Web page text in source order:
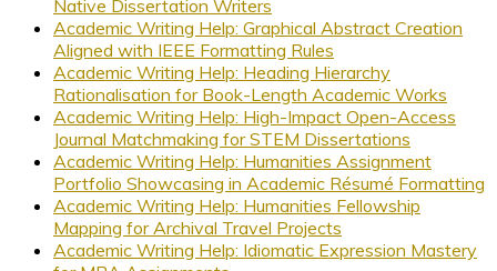
Native Dissertation Writers
Academic Writing Help: Graphical Abstract Creation
Aligned with IEEE Formatting Rules
Academic Writing Help: Heading Hierarchy
Rationalisation for Book-Length Academic Works
Academic Writing Help: High-Impact Open-Access
Journal Matchmaking for STEM Dissertations
Academic Writing Help: Humanities Assignment
Portfolio Showcasing in Academic Résumé Formatting
Academic Writing Help: Humanities Fellowship
Mapping for Archival Travel Projects
Academic Writing Help: Idiomatic Expression Mastery